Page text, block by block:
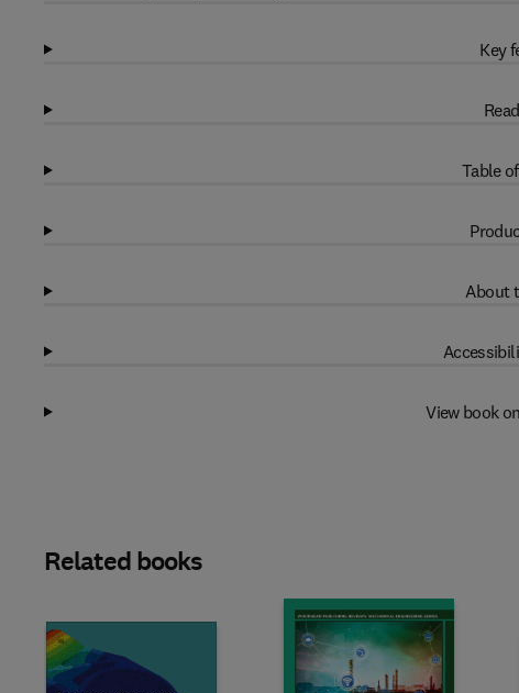
Key
Table
About
View book
Related books